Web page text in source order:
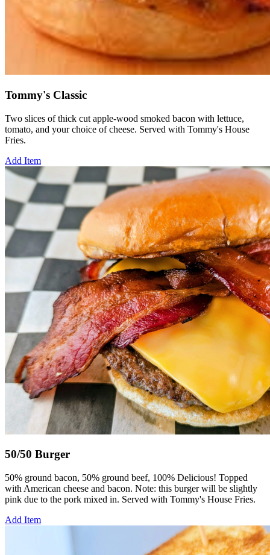
Tommy's Classic
Two slices of thick cut apple-wood smoked bacon with lettuce,
tomato, and your choice of cheese. Served with Tommy's House
Fries.
Add Item
50/50 Burger
50% ground bacon, 50% ground beef, 100% Delicious! Topped
with American cheese and bacon. Note: this burger will be slightly
pink due to the pork mixed in. Served with Tommy's House Fries.
Add Item